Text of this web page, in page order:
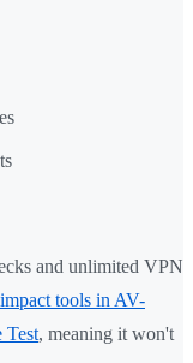
and unlimited VPN
tools in AV-
Test, meaning it won't